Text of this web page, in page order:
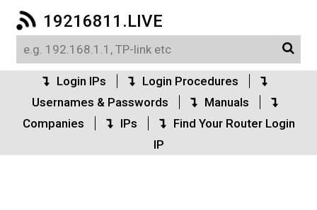
19216811.LIVE
Login IPs
Login Procedures
Usernames & Passwords
Manuals
Companies
IPs
Find Your Router Login
IP